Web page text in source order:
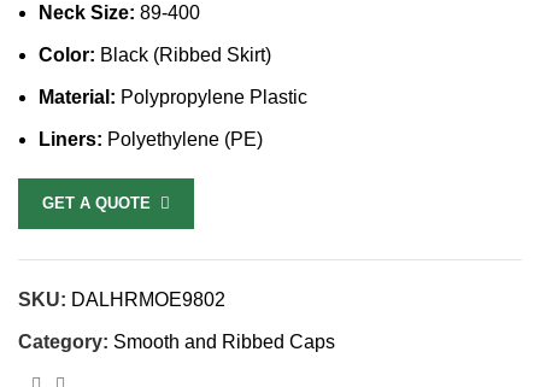
Neck Size: 89-400
Color: Black (Ribbed Skirt)
Material: Polypropylene Plastic
Liners: Polyethylene (PE)
GET A QUOTE
SKU: DALHRMOE9802
Category: Smooth and Ribbed Caps